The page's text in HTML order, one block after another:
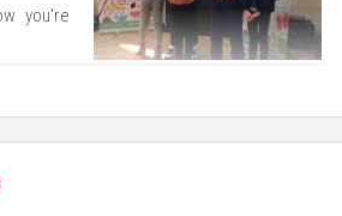
solve problems
you're